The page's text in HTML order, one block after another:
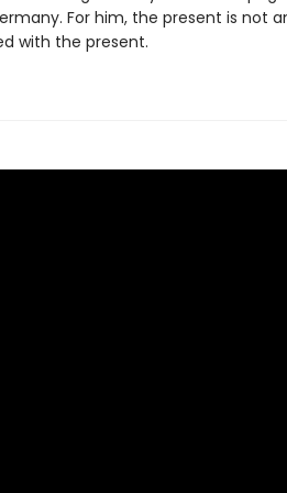
For him, the present is not
with the present.